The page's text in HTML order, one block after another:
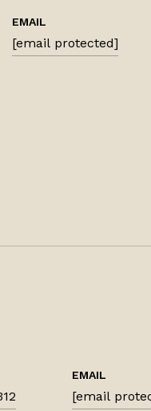
EMAIL
[email protected]
EMAIL
[email